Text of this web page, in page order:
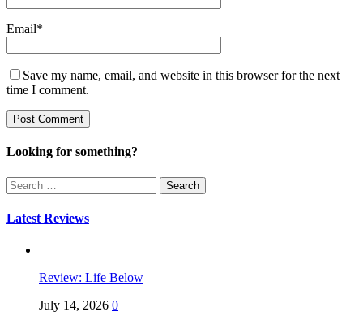
Email*
Save my name, email, and website in this browser for the next
time I comment.
Looking for something?
Search
for:
Latest Reviews
Review: Life Below
July 14, 2026 0